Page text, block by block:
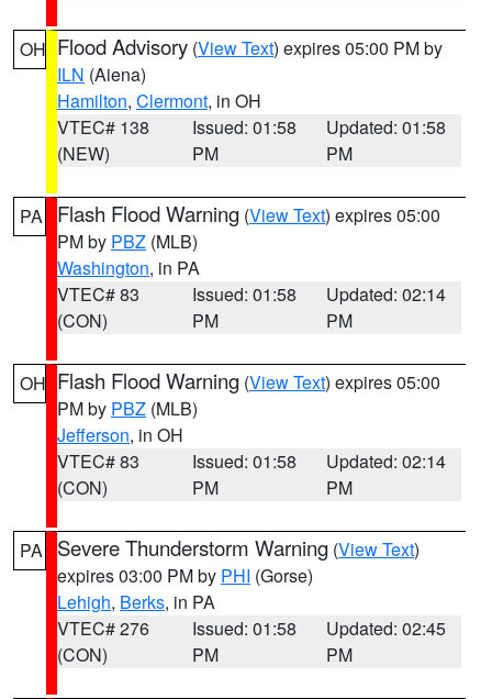
OH Flood Advisory (View Text) expires 05:00 PM by
ILN (Aiena)
Hamilton, Clermont, in OH
VTEC# 138
(NEW)
Issued: 01:58
PM
Updated: 01:58
PM
PA Flash Flood Warning (View Text) expires 05:00
PM by PBZ (MLB)
Washington, in PA
VTEC# 83
(CON)
Issued: 01:58
PM
Updated: 02:14
PM
OH Flash Flood Warning (View Text) expires 05:00
PM by PBZ (MLB)
Jefferson, in OH
VTEC# 83
(CON)
Issued: 01:58
PM
Updated: 02:14
PM
PA Severe Thunderstorm Warning (View Text)
expires 03:00 PM by PHI (Gorse)
Lehigh, Berks, in PA
VTEC# 276
(CON)
Issued: 01:58
PM
Updated: 02:45
PM